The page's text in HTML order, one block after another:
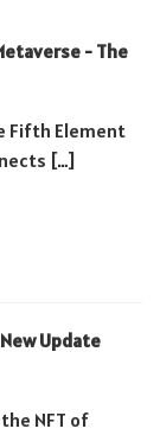
- The
Fifth Element
[…]
Update
NFT of